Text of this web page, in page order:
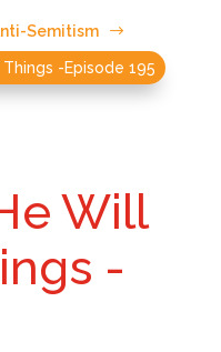
Semitism $
-Episode 195
Will
-